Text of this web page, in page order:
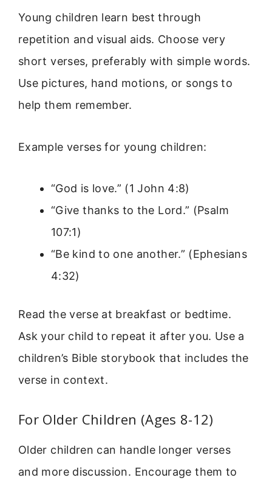
Young children learn best through
repetition and visual aids. Choose very
short verses, preferably with simple words.
Use pictures, hand motions, or songs to
help them remember.
Example verses for young children:
“God is love.” (1 John 4:8)
“Give thanks to the Lord.” (Psalm
107:1)
“Be kind to one another.” (Ephesians
4:32)
Read the verse at breakfast or bedtime.
Ask your child to repeat it after you. Use a
children’s Bible storybook that includes the
verse in context.
For Older Children (Ages 8-12)
Older children can handle longer verses
and more discussion. Encourage them to